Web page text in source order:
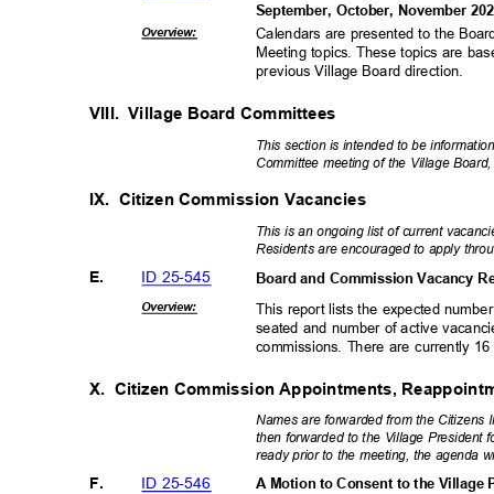
September, October, November
Overview:
Calendars are presented to the
Meeting topics. These topics are
previous Village Board direction.
VIII. Village Board Committees
This section is intended to be
Committee meeting of the Village
IX. Citizen Commission Vacancies
This is an ongoing list of current
Residents are encouraged to apply
E. ID 25-545 Board and Commission Vacancy
Overview:
This report lists the expected
seated and number of active
commissions. There are currently
X. Citizen Commission Appointments,
Names are forwarded from the
then forwarded to the Village President
ready prior to the meeting, the agenda
A Motion to Consent to the
F. ID 25-546